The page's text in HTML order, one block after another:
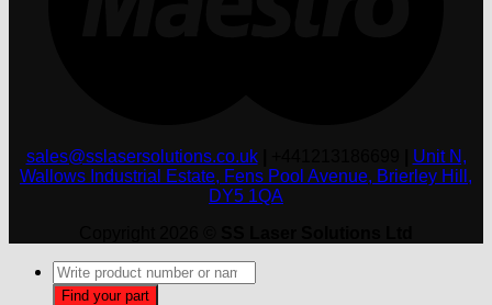
sales@sslasersolutions.co.uk
Unit N,
Wallows Industrial Estate, Fens Pool Avenue, Brierley Hill,
DY5 1QA
Products
search
Find your part